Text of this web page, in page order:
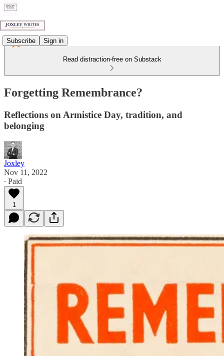
Subscribe Sign in
Read distraction-free on Substack
Forgetting Remembrance?
Reflections on Armistice Day, tradition, and
belonging
Joxley
Nov 11, 2022
∙ Paid
1